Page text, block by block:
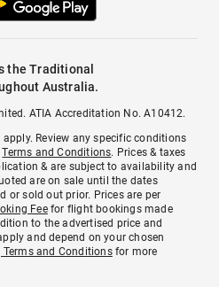
the Traditional
Australia.
ATIA Accreditation No. A10412.
Review any specific conditions
Terms and Conditions. Prices & taxes
& are subject to availability and
are on sale until the dates
or sold out prior. Prices are per
Feefor flight bookings made
to the advertised price and
and depend on your chosen
Terms and Conditionsfor more